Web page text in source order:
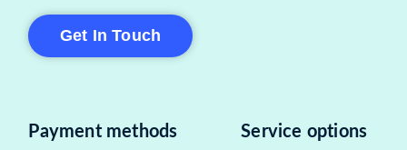
Get In Touch
Payment methods Service options